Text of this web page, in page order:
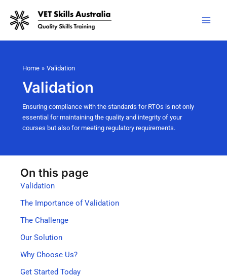
content
Home Validation
Validation
Ensuring compliance with the standards for RTOs is not only
essential for maintaining the quality and integrity of your
courses but also for meeting regulatory requirements.
On this page
Validation
The Importance of Validation
The Challenge
Our Solution
Why Choose Us?
Get Started Today